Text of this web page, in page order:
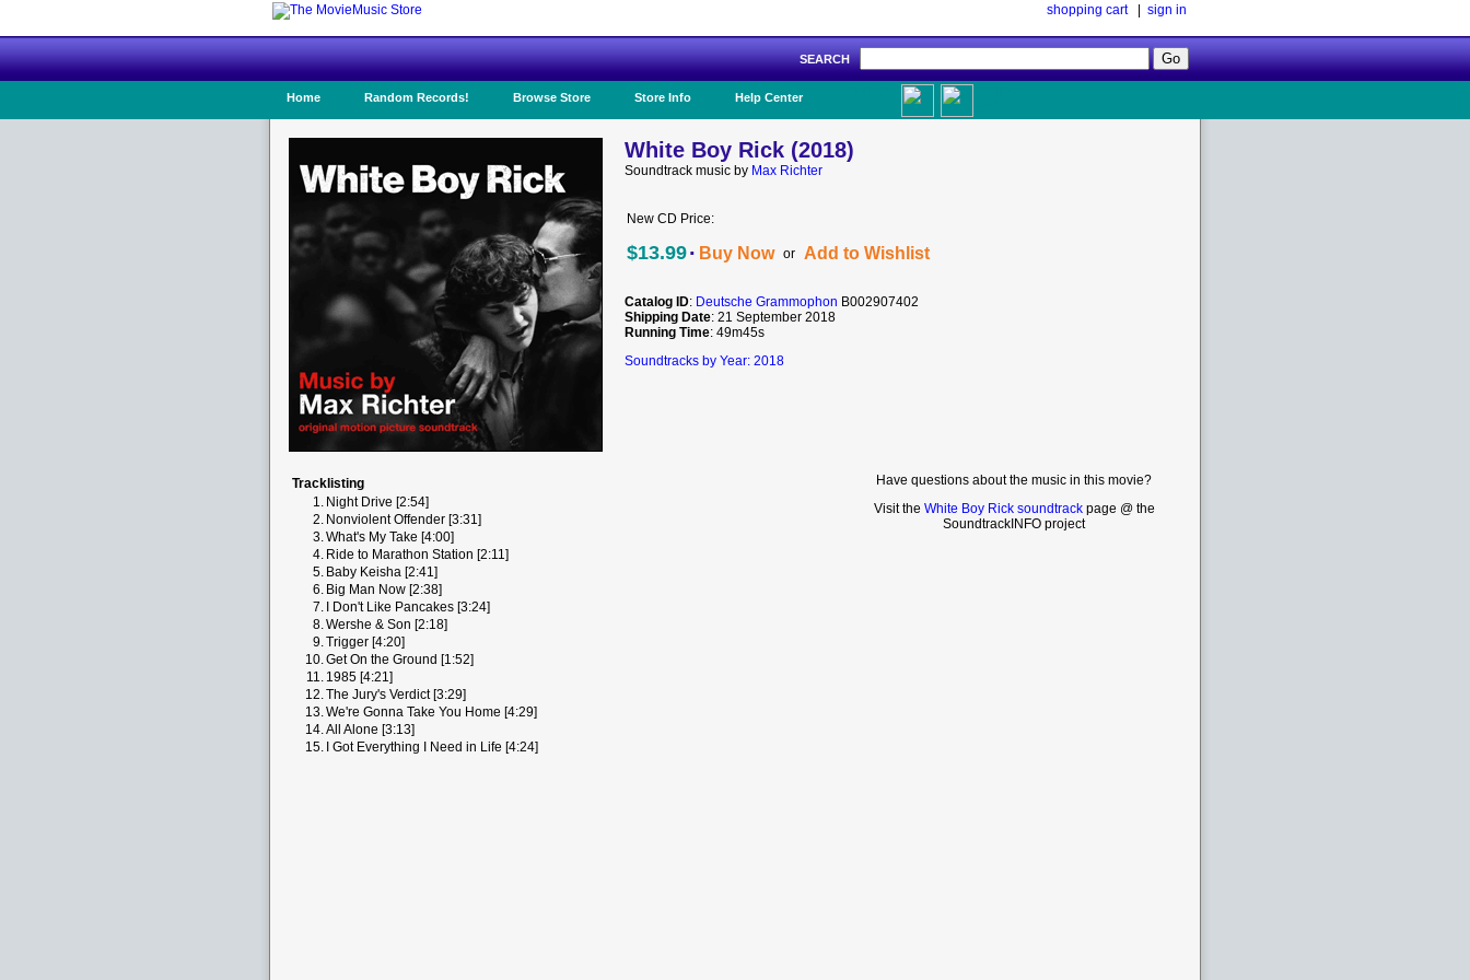
shopping cart| sign in
SEARCH
Home Random Records! Browse Store Store Info Help Center
White Boy Rick (2018)
Soundtrack music by Max Richter
New CD Price:
$13.99· Buy Now or Add to Wishlist
Catalog ID: Deutsche Grammophon B002907402
Shipping Date: 21 September 2018
Running Time: 49m45s
Soundtracks by Year: 2018
Tracklisting
1. Night Drive [2:54]
2. Nonviolent Offender [3:31]
3.What's My Take [4:00]
4. Ride to Marathon Station [2:11]
5. Baby Keisha [2:41]
6. Big Man Now [2:38]
7.
I Don't Like Pancakes [3:24]
8.Wershe & Son [2:18]
9.Trigger [4:20]
10.Get On the Ground [1:52]
11. 1985 [4:21]
12.The Jury's Verdict [3:29]
13.We're Gonna Take You Home [4:29]
14.All Alone [3:13]
15. I Got Everything I Need in Life [4:24]
Have questions about the music in this movie?
Visit the White Boy Rick soundtrackpage @ the
SoundtrackINFO project